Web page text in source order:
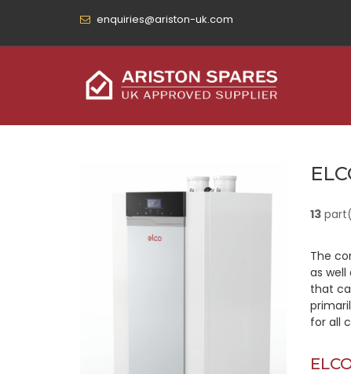
enquiries@ariston-uk.com
13
The
as
that
for all